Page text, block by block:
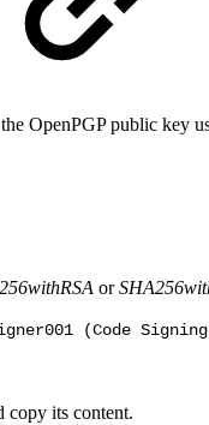
OpenPGP public key
or
(Code
copy its content.